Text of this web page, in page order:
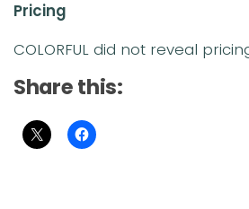
Pricing
COLORFUL did not reveal
Share this: